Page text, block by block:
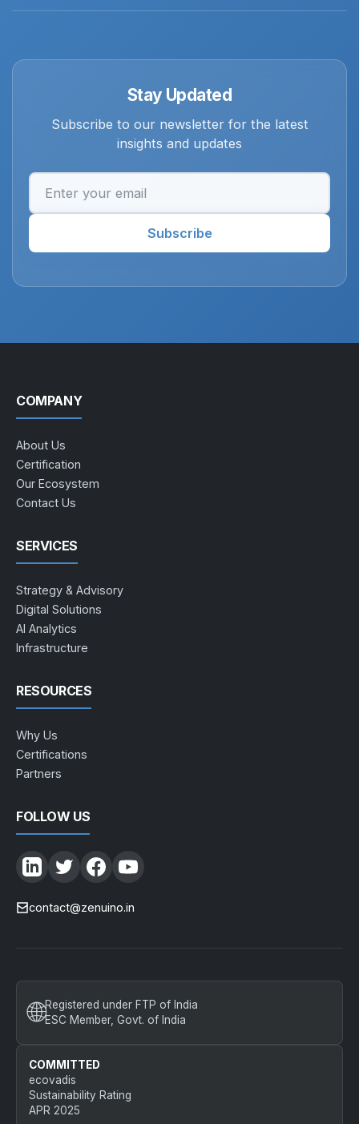
Stay Updated
Subscribe to our newsletter for the latest
insights and updates
Email address
Subscribe
COMPANY
About Us
Certification
Our Ecosystem
Contact Us
SERVICES
Strategy & Advisory
Digital Solutions
AI Analytics
Infrastructure
RESOURCES
Why Us
Certifications
Partners
FOLLOW US
contact@zenuino.in
🌐Registered under FTP of India
ESC Member, Govt. of India
COMMITTED
ecovadis
Sustainability Rating
APR 2025